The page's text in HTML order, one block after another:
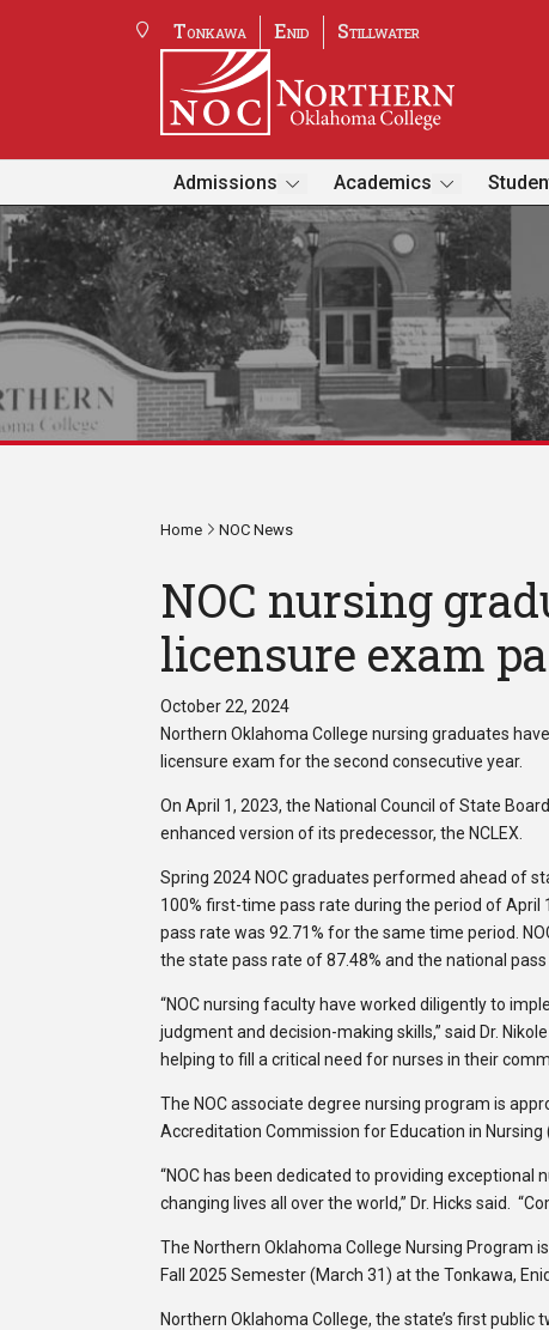
Tonkawa Enid Stillwater
Admissions Academics
Home NOC News
NOC nursing
licensure exam
October 22, 2024
Northern Oklahoma College nursing graduates
licensure exam for the second consecutive year.
On April 1, 2023, the National Council of State
enhanced version of its predecessor, the NCLEX.
Spring 2024 NOC graduates performed ahead of
100% first-time pass rate during the period of April
pass rate was 92.71% for the same time period.
the state pass rate of 87.48% and the national pass
“NOC nursing faculty have worked diligently to
judgment and decision-making skills,” said Dr.
helping to fill a critical need for nurses in their
The NOC associate degree nursing program is
Accreditation Commission for Education in Nursing
“NOC has been dedicated to providing
changing lives all over the world,” Dr. Hicks said.
The Northern Oklahoma College Nursing Program
Fall 2025 Semester (March 31) at the Tonkawa,
Northern Oklahoma College, the state’s first